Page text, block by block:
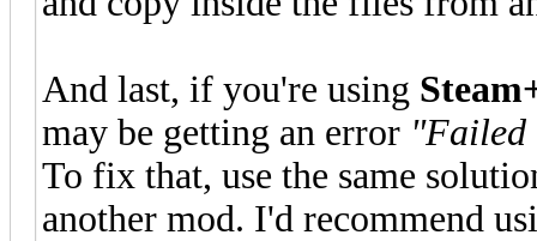
And last, if you're using
may be getting an error
To fix that, use the same
another mod. I'd recommend